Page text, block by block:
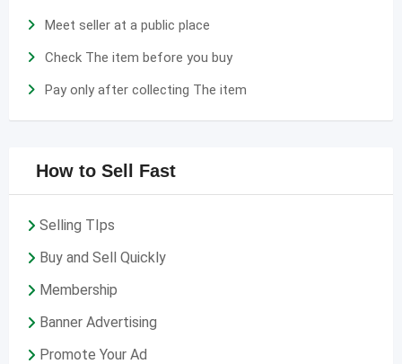
Meet seller at a public place
Check The item before you buy
Pay only after collecting The item
How to Sell Fast
Selling TIps
Buy and Sell Quickly
Membership
Banner Advertising
Promote Your Ad